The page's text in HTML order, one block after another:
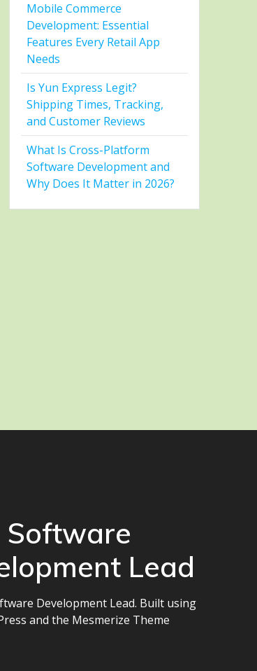
Mobile Commerce
Development: Essential
Features Every Retail App
Needs
Is Yun Express Legit?
Shipping Times, Tracking,
and Customer Reviews
What Is Cross-Platform
Software Development and
Why Does It Matter in 2026?
Software
Lead
Development Lead. Built using
and the Mesmerize Theme